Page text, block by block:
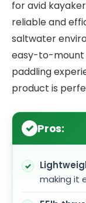
for avid
reliable and
saltwater
easy-to-mount
paddling
product is
Pros:
making it